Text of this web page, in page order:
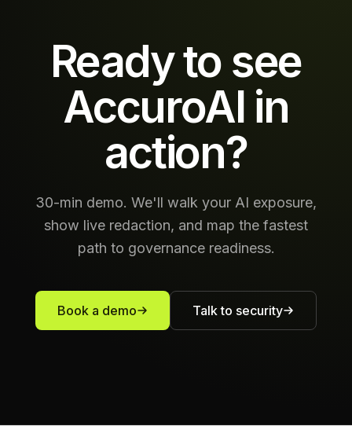
Ready to see
AccuroAI in
action?
30-min demo. We'll walk your AI exposure,
show live redaction, and map the fastest
path to governance readiness.
Book a demo Talk to security